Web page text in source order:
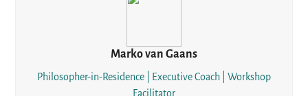
Marko van Gaans
Philosopher-in-Residence | Executive Coach | Workshop
Facilitator